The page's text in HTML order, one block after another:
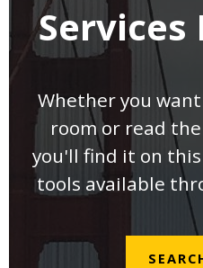
Whether you
room or read
you'll find it on
tools available